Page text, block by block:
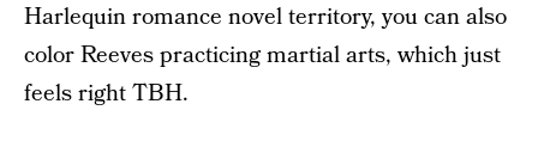
Harlequin romance novel territory, you can also
color Reeves practicing martial arts, which just
feels right TBH.